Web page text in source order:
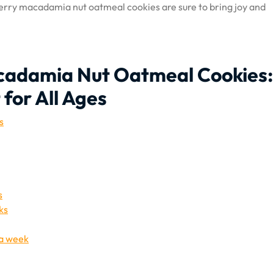
macadamia nut oatmeal cookies are sure to bring joy and
Nut Oatmeal Cookies:
All Ages
week